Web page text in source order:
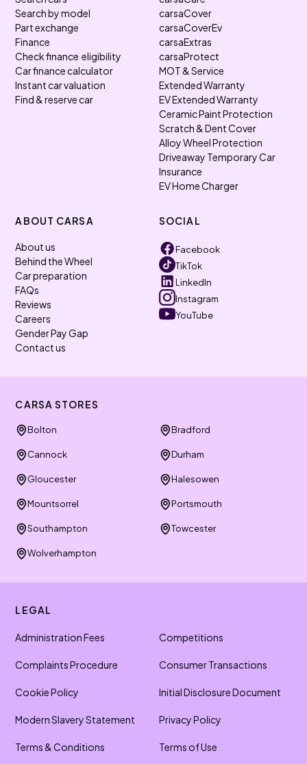
Search by model
Part exchange
Finance
Check finance eligibility
Car finance calculator
Instant car valuation
Find & reserve car
carsaCover
carsaCoverEv
carsaExtras
carsaProtect
MOT & Service
Extended Warranty
EV Extended Warranty
Ceramic Paint Protection
Scratch & Dent Cover
Alloy Wheel Protection
Driveaway Temporary Car
Insurance
EV Home Charger
ABOUT CARSA
About us
Behind the Wheel
Car preparation
FAQs
Reviews
Careers
Gender Pay Gap
Contact us
SOCIAL
Facebook
TikTok
LinkedIn
Instagram
YouTube
CARSA STORES
Bolton Bradford
Cannock Durham
Gloucester Halesowen
Mountsorrel Portsmouth
Southampton Towcester
Wolverhampton
LEGAL
Administration Fees Competitions
Complaints Procedure Consumer Transactions
Cookie Policy Initial Disclosure Document
Modern Slavery Statement Privacy Policy
Terms & Conditions Terms of Use